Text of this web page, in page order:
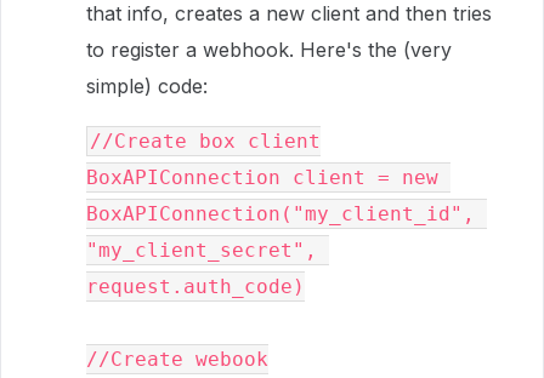
that info, creates a new client and then tries
to register a webhook. Here's the (very
simple) code:
//Create box client
BoxAPIConnection client = new
BoxAPIConnection("my_client_id",
"my_client_secret",
request.auth_code)
//Create webook